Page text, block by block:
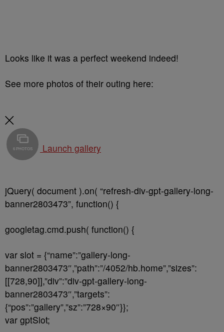
Looks like it was a perfect weekend indeed!
See more photos of their outing here:
6 PHOTOS Launch gallery
jQuery( document ).on( “refresh-div-gpt-gallery-long-
banner2803473”, function() {
googletag.cmd.push( function() {
var slot = {“name”:”gallery-long-
banner2803473″,”path”:”/4052/hb.home”,”sizes”:
[[728,90]],”div”:”div-gpt-gallery-long-
banner2803473″,”targets”:
{“pos”:”gallery”,”sz”:”728×90″}};
var gptSlot;